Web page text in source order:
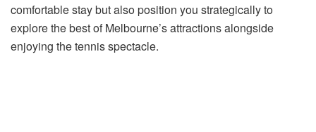
comfortable stay but also position you strategically to
explore the best of Melbourne’s attractions alongside
enjoying the tennis spectacle.